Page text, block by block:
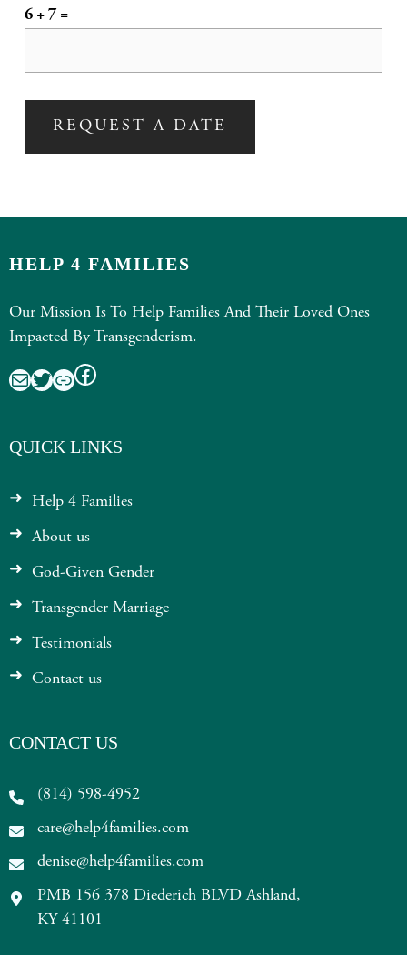
6 + 7 =
HELP 4 FAMILIES
Our Mission Is To Help Families And Their Loved Ones
Impacted By Transgenderism.
MailTwitter
LinkFacebook
QUICK LINKS
Help 4 Families
About us
God-Given Gender
Transgender Marriage
Testimonials
Contact us
CONTACT US
(814) 598-4952
care@help4families.com
denise@help4families.com
PMB 156 378 Diederich BLVD Ashland,
KY 41101